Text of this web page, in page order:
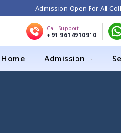
Admission Open For All
Call Support
+91 9614910910
Home Admission